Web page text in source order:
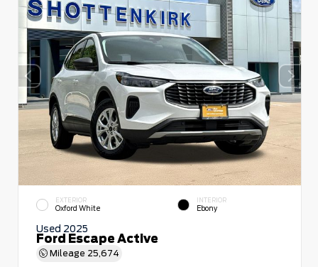
EXTERIOR
Oxford White
INTERIOR
Ebony
Used 2025
Ford Escape Active
Mileage 25,674